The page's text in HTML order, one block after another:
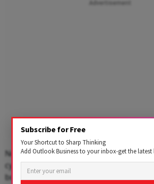
Advertisement
Non-subsidised LPG costs Rs 1,002.50
cylinder in Mumbai while it is priced at
bottle in Chennai and Rs 1,029 in
Subscribe for Free
Your Shortcut to Sharp Thinking
Add Outlook Business to your inbox-get the latest